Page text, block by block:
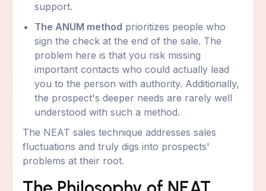
support.
The ANUM method prioritizes people who
sign the check at the end of the sale. The
problem here is that you risk missing
important contacts who could actually lead
you to the person with authority. Additionally,
the prospect's deeper needs are rarely well
understood with such a method.
The NEAT sales technique addresses sales
fluctuations and truly digs into prospects'
problems at their root.